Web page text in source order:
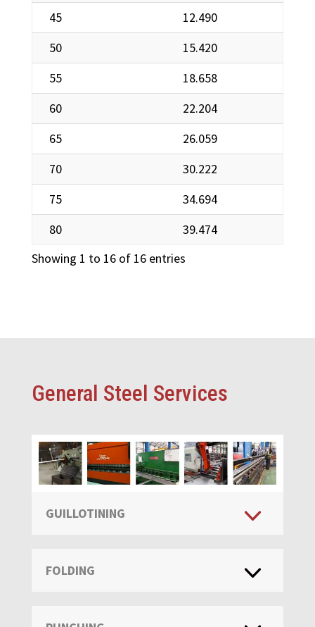
45
12.490
50
15.420
55
18.658
60
22.204
65
26.059
70
30.222
75
34.694
80
39.474
Showing 1 to 16 of 16 entries
General Steel Services
GUILLOTINING
FOLDING